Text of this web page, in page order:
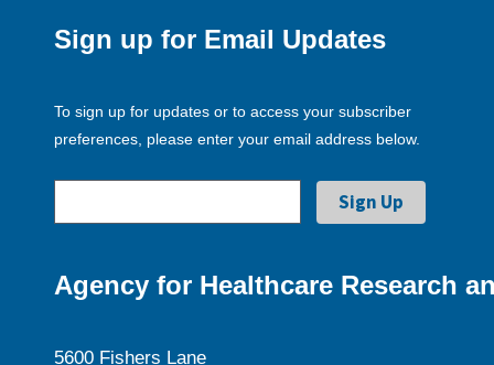
Sign up for Email Updates
To sign up for updates or to access your subscriber
preferences, please enter your email address below.
Agency for Healthcare Research
5600 Fishers Lane